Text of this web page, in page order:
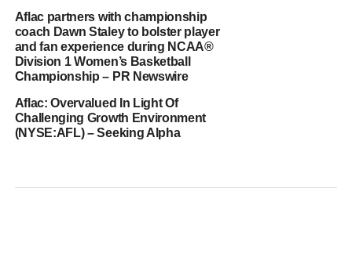
Aflac partners with championship
coach Dawn Staley to bolster player
and fan experience during NCAA®
Division 1 Women’s Basketball
Championship – PR Newswire
Aflac: Overvalued In Light Of
Challenging Growth Environment
(NYSE:AFL) – Seeking Alpha